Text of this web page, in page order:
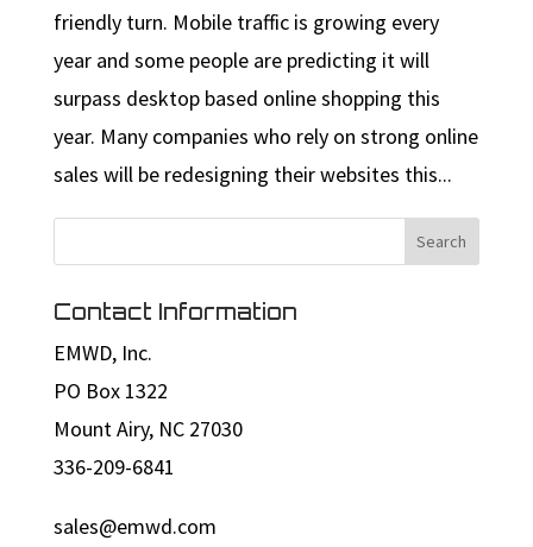
friendly turn. Mobile traffic is growing every
year and some people are predicting it will
surpass desktop based online shopping this
year. Many companies who rely on strong online
sales will be redesigning their websites this...
Contact Information
EMWD, Inc.
PO Box 1322
Mount Airy, NC 27030
336-209-6841
sales@emwd.com